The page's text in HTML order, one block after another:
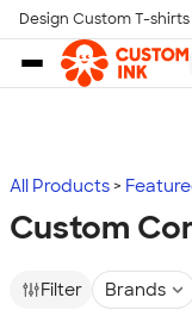
Skip to main
Design Custom T-
All Products
Custom
Filter Brands